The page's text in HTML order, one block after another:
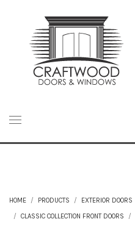
HOME PRODUCTS EXTERIOR DOORS
CLASSIC COLLECTION FRONT DOORS